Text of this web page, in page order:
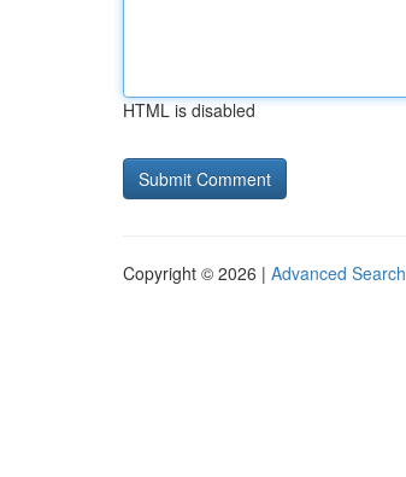
HTML is disabled
Copyright © 2026 | Advanced Search